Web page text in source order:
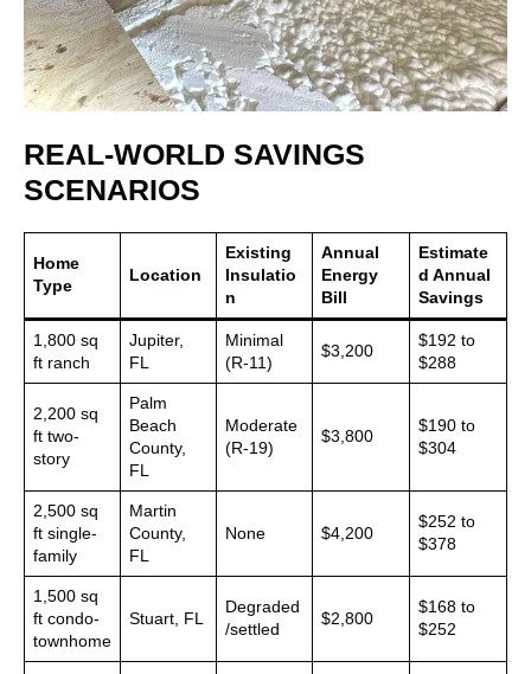
REAL-WORLD SAVINGS
SCENARIOS
Home
Type
Location
Existing
Insulatio
n
Annual
Energy
Bill
Estimate
d Annual
Savings
1,800 sq
ft ranch
Jupiter,
FL
Minimal
(R-11)
$3,200
$192 to
$288
2,200 sq
ft two-
story
Palm
Beach
County,
FL
Moderate
(R-19)
$3,800
$190 to
$304
2,500 sq
ft single-
family
Martin
County,
FL
None $4,200
$252 to
$378
1,500 sq
ft condo-
townhome
Stuart, FL
Degraded
/settled
$2,800
$168 to
$252